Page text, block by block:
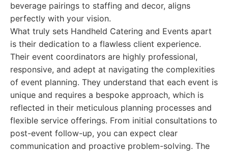
beverage pairings to staffing and decor, aligns
perfectly with your vision.
What truly sets Handheld Catering and Events apart
is their dedication to a flawless client experience.
Their event coordinators are highly professional,
responsive, and adept at navigating the complexities
of event planning. They understand that each event is
unique and requires a bespoke approach, which is
reflected in their meticulous planning processes and
flexible service offerings. From initial consultations to
post-event follow-up, you can expect clear
communication and proactive problem-solving. The